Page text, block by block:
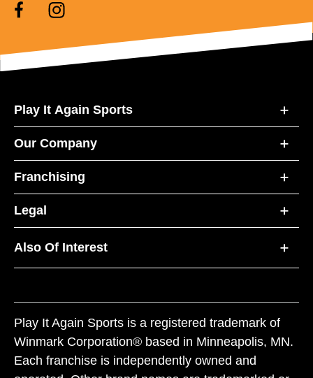
Play It Again Sports
Our Company
Franchising
Legal
Also Of Interest
Play It Again Sports is a registered trademark of
Winmark Corporation® based in Minneapolis, MN.
Each franchise is independently owned and